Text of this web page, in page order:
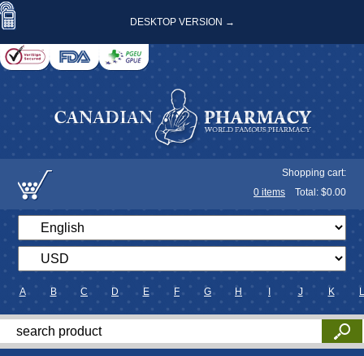
DESKTOP VERSION →
Shopping cart:
0 items Total: $0.00
A B C D E F G H J K L